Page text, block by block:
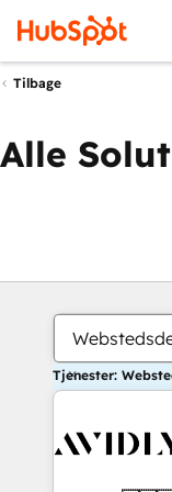
Tilbage
Alle
Tjenester: